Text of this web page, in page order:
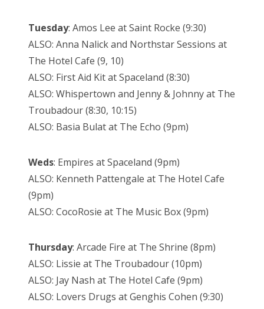
Tuesday: Amos Lee at Saint Rocke (9:30)
ALSO: Anna Nalick and Northstar Sessions at
The Hotel Cafe (9, 10)
ALSO: First Aid Kit at Spaceland (8:30)
ALSO: Whispertown and Jenny & Johnny at The
Troubadour (8:30, 10:15)
ALSO: Basia Bulat at The Echo (9pm)
Weds: Empires at Spaceland (9pm)
ALSO: Kenneth Pattengale at The Hotel Cafe
(9pm)
ALSO: CocoRosie at The Music Box (9pm)
Thursday: Arcade Fire at The Shrine (8pm)
ALSO: Lissie at The Troubadour (10pm)
ALSO: Jay Nash at The Hotel Cafe (9pm)
ALSO: Lovers Drugs at Genghis Cohen (9:30)